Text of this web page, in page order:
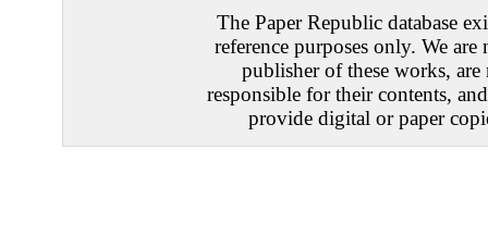
The Paper Republic database
reference purposes only. We are
publisher of these works, are
responsible for their contents,
provide digital or paper